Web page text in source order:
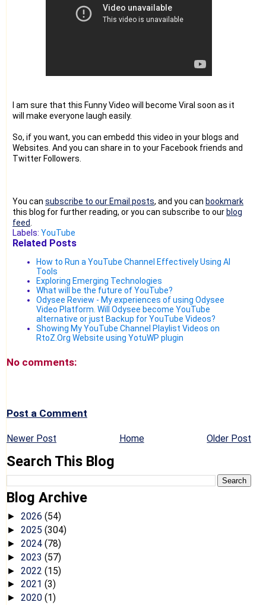
I am sure that this Funny Video will become Viral soon as it
will make everyone laugh easily.
So, if you want, you can embedd this video in your blogs and
Websites. And you can share in to your Facebook friends and
Twitter Followers.
You can subscribe to our Email posts, and you can bookmark
this blog for further reading, or you can subscribe to our blog
feed
Labels: YouTube
Related Posts
How to Run a YouTube Channel Effectively Using AI
Tools
Exploring Emerging Technologies
What will be the future of YouTube?
Odysee Review - My experiences of using Odysee
Video Platform. Will Odysee become YouTube
alternative or just Backup for YouTube Videos?
Showing My YouTube Channel Playlist Videos on
RtoZ.Org Website using YotuWP plugin
No comments:
Post a Comment
Newer Post Older Post
Home
Search This Blog
Blog Archive
► 2026 (54)
► 2025 (304)
► 2024 (78)
► 2023 (57)
► 2022 (15)
► 2021 (3)
► 2020 (1)